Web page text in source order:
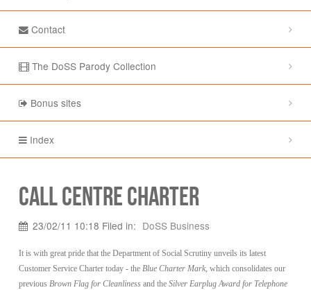
Contact
The DoSS Parody Collection
Bonus sites
Index
Call Centre Charter
23/02/11 10:18 Filed in: DoSS Business
It is with great pride that the Department of Social Scrutiny unveils its latest
Customer Service Charter today - the Blue Charter Mark, which consolidates our
previous Brown Flag for Cleanlinessand the Silver Earplug Award for Telephone